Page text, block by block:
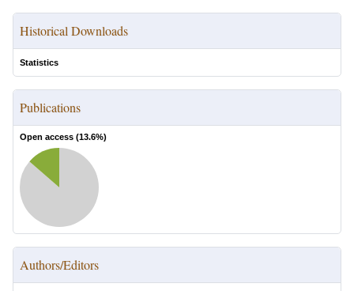
Historical Downloads
Statistics
Publications
Open access (13.6%)
Authors/Editors